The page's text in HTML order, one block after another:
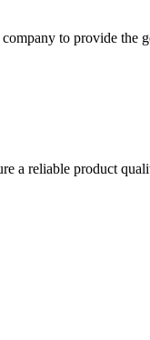
to provide the
a reliable product